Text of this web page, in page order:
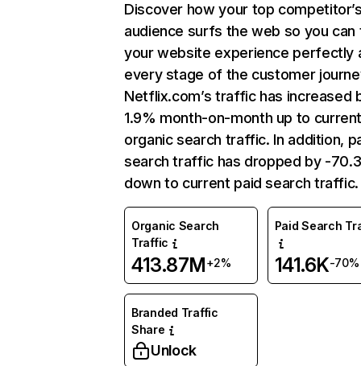
Discover how your top
audience surfs the web so you can
your website experience perfectly
every stage of the customer
Netflix.com’s traffic has increased
1.9% month-on-month up to
organic search traffic. In addition,
search traffic has dropped by -
down to current paid search traffic.
Organic Search
Traffic
413.87M+2%
Paid Search
141.6K-70%
Branded Traffic
Share
Unlock